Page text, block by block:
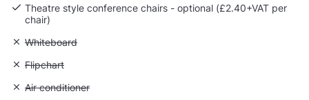
Theatre style conference chairs - optional (£2.40+VAT per
chair)
Unavailable: Whiteboard
Whiteboard
Unavailable: Flipchart
Flipchart
Unavailable: Air conditioner
Air conditioner